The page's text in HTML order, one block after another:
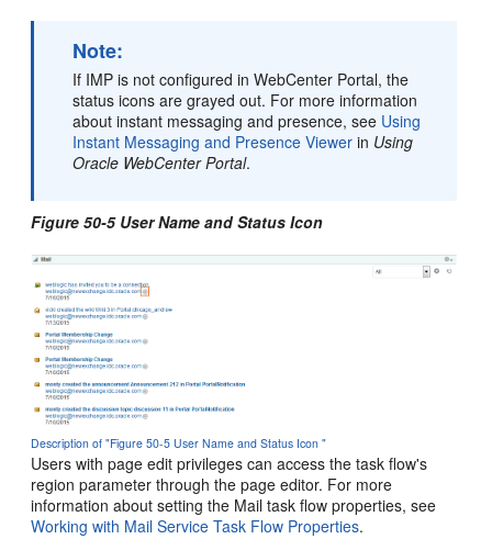
Note:
If IMP is not configured inWebCenter Portal, the
status icons are grayed out. For more information
about instant messaging and presence, see Using
Instant Messaging and Presence Viewer in Using
Oracle WebCenter Portal.
Figure 50-5 User Name and Status Icon
Description of "Figure 50-5 User Name and Status Icon "
Users with page edit privileges can access the task flow's
region parameter through the page editor. For more
information about setting the Mail task flow properties, see
Working with Mail Service Task Flow Properties.